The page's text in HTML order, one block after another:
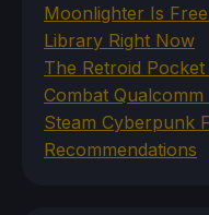
Moonlighter Is
Library Right Now
The Retroid
Combat
Steam Cyberpunk
Recommendations